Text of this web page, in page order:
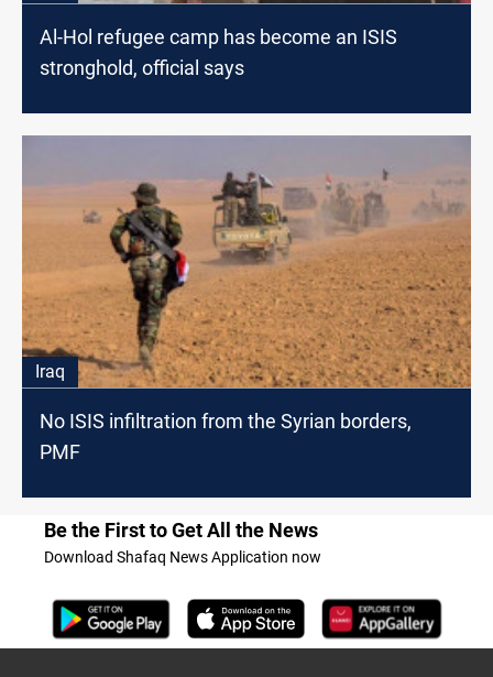
Al-Hol refugee camp has become an ISIS
stronghold, official says
Iraq
No ISIS infiltration from the Syrian borders,
PMF
Be the First to Get All the News
Download Shafaq News Application now